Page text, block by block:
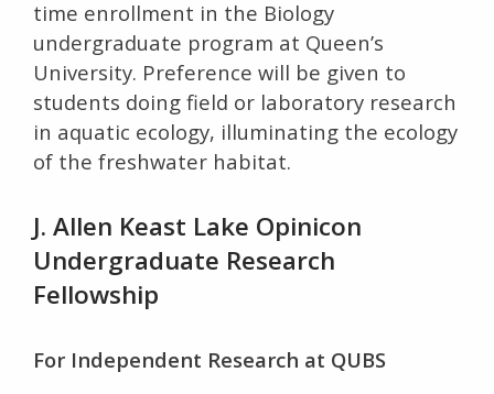
time enrollment in the Biology
undergraduate program at Queen’s
University. Preference will be given to
students doing field or laboratory research
in aquatic ecology, illuminating the ecology
of the freshwater habitat.
J. Allen Keast Lake Opinicon
Undergraduate Research
Fellowship
For Independent Research at QUBS